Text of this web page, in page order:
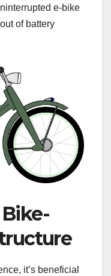
e-bike
of battery
it’s beneficial